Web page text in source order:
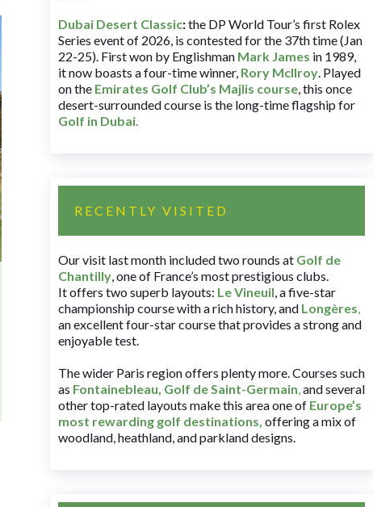
Dubai Desert Classic:the DP World Tour’s first Rolex
Series event of 2026, is contested for the 37th time (Jan
22-25). First won by Englishman Mark James in 1989,
it now boasts a four-time winner, Rory McIlroy. Played
on the Emirates Golf Club’s Majlis course, this once
desert-surrounded course is the long-time flagship for
Golf in Dubai.
RECENTLY VISITED
Our visit last month included two rounds at Golf de
Chantilly, one of France’s most prestigious clubs.
It offers two superb layouts: Le Vineuil, a five-star
championship course with a rich history, and Longères,
an excellent four-star course that provides a strong and
enjoyable test.
The wider Paris region offers plenty more. Courses such
as Fontainebleau, Golf de Saint-Germain,and several
other top-rated layouts make this area one of Europe’s
most rewarding golf destinations, offering a mix of
woodland, heathland, and parkland designs.